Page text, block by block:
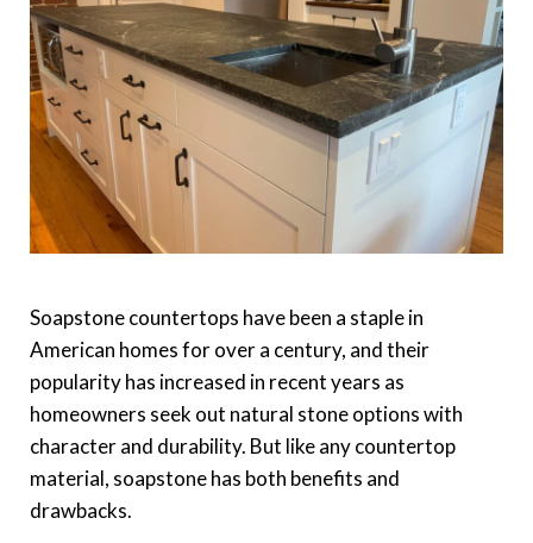
Soapstone countertops have been a staple in
American homes for over a century, and their
popularity has increased in recent years as
homeowners seek out natural stone options with
character and durability. But like any countertop
material, soapstone has both benefits and
drawbacks.